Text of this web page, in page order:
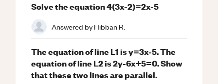
Solve the equation 4(3x-2)=2x-5
Answered byHibban R.
The equation of line L1 is y=3x-5. The
equation of line L2 is 2y-6x+5=0. Show
that these two lines are parallel.